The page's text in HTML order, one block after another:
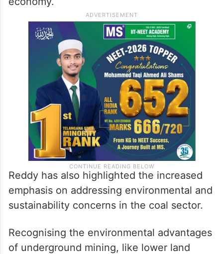
Reddy has also highlighted the increased
emphasis on addressing environmental and
sustainability concerns in the coal sector.
Recognising the environmental advantages
of underground mining, like lower land